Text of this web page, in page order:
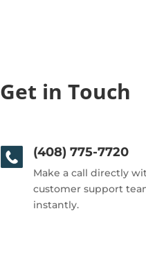
Get in Touch
(408) 775-7720
Make a call directly
customer support
instantly.